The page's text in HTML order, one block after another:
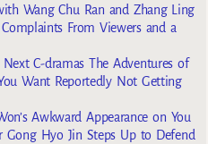
Wang Chu Ran and Zhang Ling
From Viewers and a
Next C-dramas The Adventures of
Want Reportedly Not Getting
Awkward Appearance on You
Hyo Jin Steps Up to Defend